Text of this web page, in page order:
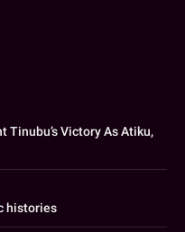
Tinubu’s Victory As Atiku,
histories